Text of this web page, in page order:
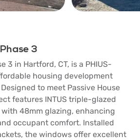
3
3 in Hartford, CT, is a PHIUS-
housing development
to meet Passive House
features INTUS triple-glazed
48mm glazing, enhancing
occupant comfort. Installed
the windows offer excellent